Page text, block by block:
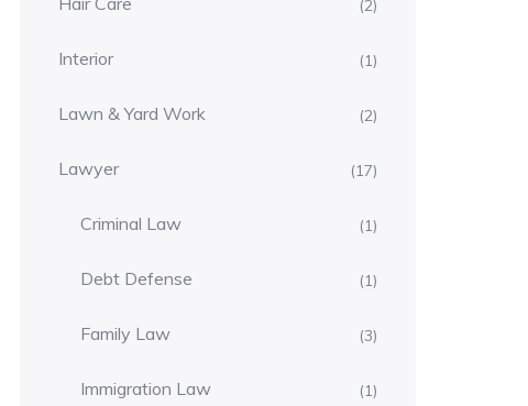
(2)
Interior (1)
Lawn & Yard Work (2)
Lawyer (17)
Criminal Law (1)
Debt Defense (1)
Family Law (3)
Immigration Law (1)